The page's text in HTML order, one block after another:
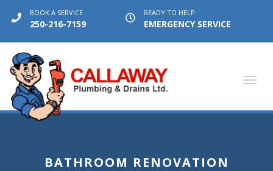
BOOK A SERVICE
250-216-7159
READY TO HELP
EMERGENCY SERVICE
BATHROOM RENOVATION